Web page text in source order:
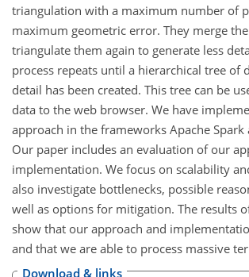
triangulation with a maximum number of
maximum geometric error. They merge
triangulate them again to generate less
process repeats until a hierarchical tree of
detail has been created. This tree can be
data to the web browser. We have
approach in the frameworks Apache Spark
Our paper includes an evaluation of our
implementation. We focus on scalability
also investigate bottlenecks, possible
well as options for mitigation. The results
show that our approach and
and that we are able to process massive
Download & links